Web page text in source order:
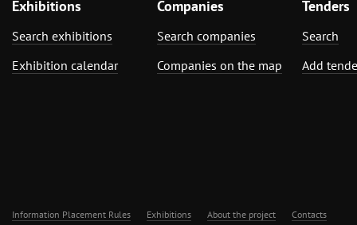
Exhibitions
Search exhibitions
Exhibition calendar
Companies
Search companies
Companies on the map
Tenders
Search
Add
Information Placement Rules Exhibitions About the project Contacts